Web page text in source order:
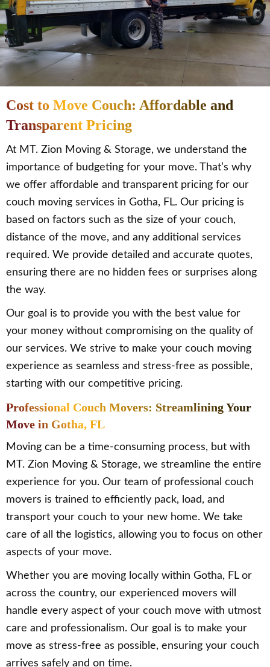
Cost to Move Couch: Affordable and
Transparent Pricing
At MT. Zion Moving & Storage, we understand the
importance of budgeting for your move. That’s why
we offer affordable and transparent pricing for our
couch moving services in Gotha, FL. Our pricing is
based on factors such as the size of your couch,
distance of the move, and any additional services
required. We provide detailed and accurate quotes,
ensuring there are no hidden fees or surprises along
the way.
Our goal is to provide you with the best value for
your money without compromising on the quality of
our services. We strive to make your couch moving
experience as seamless and stress-free as possible,
starting with our competitive pricing.
Professional Couch Movers: Streamlining Your
Move in Gotha, FL
Moving can be a time-consuming process, but with
MT. Zion Moving & Storage, we streamline the entire
experience for you. Our team of professional couch
movers is trained to efficiently pack, load, and
transport your couch to your new home. We take
care of all the logistics, allowing you to focus on other
aspects of your move.
Whether you are moving locally within Gotha, FL or
across the country, our experienced movers will
handle every aspect of your couch move with utmost
care and professionalism. Our goal is to make your
move as stress-free as possible, ensuring your couch
arrives safely and on time.